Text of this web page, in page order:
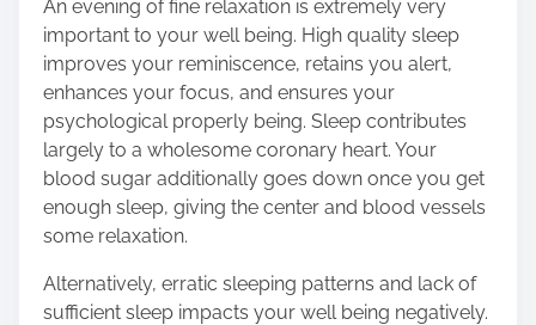
An evening of fine relaxation is extremely very
important to your well being. High quality sleep
improves your reminiscence, retains you alert,
enhances your focus, and ensures your
psychological properly being. Sleep contributes
largely to a wholesome coronary heart. Your
blood sugar additionally goes down once you get
enough sleep, giving the center and blood vessels
some relaxation.
Alternatively, erratic sleeping patterns and lack of
sufficient sleep impacts your well being negatively.